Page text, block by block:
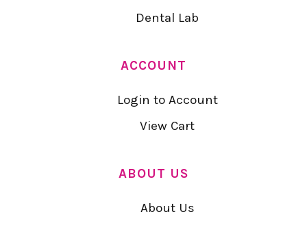
Dental Lab
ACCOUNT
Login to Account
View Cart
ABOUT US
About Us